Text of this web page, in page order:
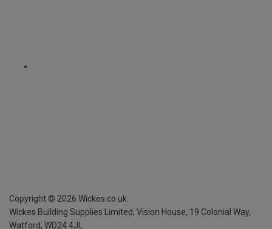
Copyright © 2026 Wickes.co.uk
Wickes Building Supplies Limited, Vision House, 19 Colonial Way,
Watford, WD24 4JL